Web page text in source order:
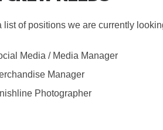
list of positions we are currently
Media / Media Manager
Manager
Photographer